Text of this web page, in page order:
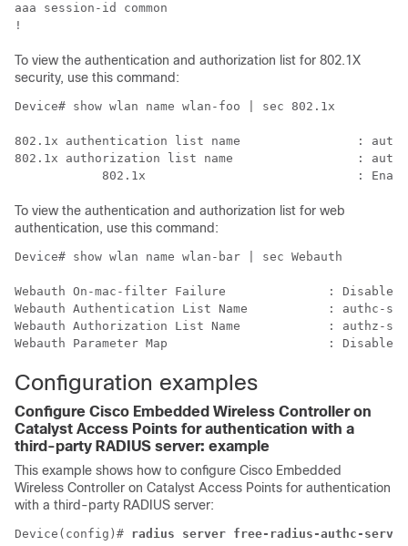
aaa session-id
To view the authentication and authorization list for 802.1X
security, use this command:
Device# show wlan name wlan-foo | sec 802.1x
802.1x authentication list name                : authc-
802.1x authorization list name                 : authz-
To view the authentication and authorization list for web
authentication, use this command:
Device# show wlan name wlan-bar | sec Webauth
Webauth On-mac-filter Failure              : Disabled
Webauth Authentication List Name           : authc-
Webauth Authorization List Name            : authz-
Configuration examples
Configure Cisco Embedded Wireless Controller on
Catalyst Access Points for authentication with a
third-party RADIUS server: example
This example shows how to configure Cisco Embedded
Wireless Controller on Catalyst Access Points for authentication
with a third-party RADIUS server:
Device(config)# radius server free-radius-authc-server